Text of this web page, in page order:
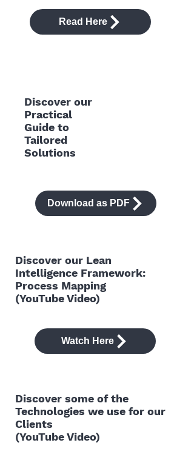
Read Here
Discover our
Practical
Guide to
Tailored
Solutions
Download as PDF
Discover our Lean
Intelligence Framework:
Process Mapping
(YouTube Video)
Watch Here
Discover some of the
Technologies we use for our
Clients
(YouTube Video)